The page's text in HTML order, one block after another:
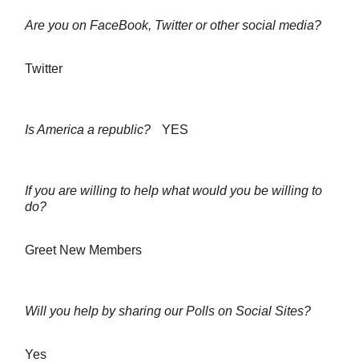
Are you on FaceBook, Twitter or other social media?
Twitter
Is America a republic? YES
If you are willing to help what would you be willing to
do?
Greet New Members
Will you help by sharing our Polls on Social Sites?
Yes